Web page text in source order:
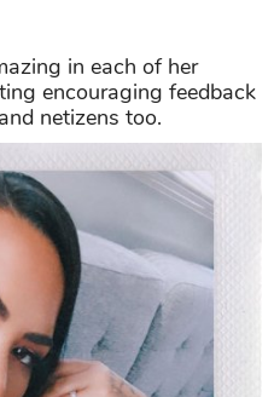
in each of her
encouraging feedback
netizens too.